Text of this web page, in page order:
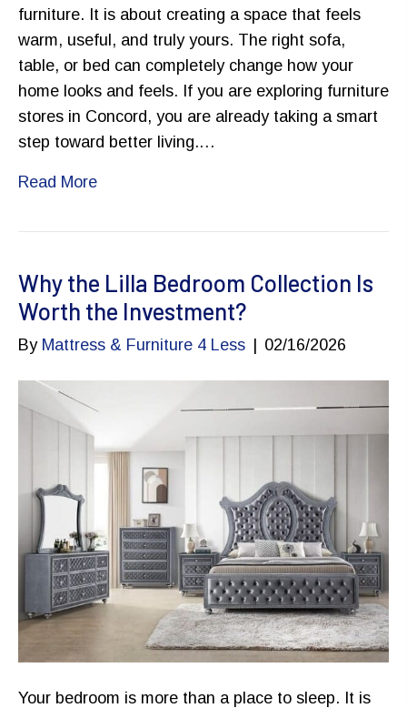
furniture. It is about creating a space that feels
warm, useful, and truly yours. The right sofa,
table, or bed can completely change how your
home looks and feels. If you are exploring furniture
stores in Concord, you are already taking a smart
step toward better living.…
Read More
Why the Lilla Bedroom Collection Is
Worth the Investment?
By Mattress & Furniture 4 Less 02/16/2026
Your bedroom is more than a place to sleep. It is